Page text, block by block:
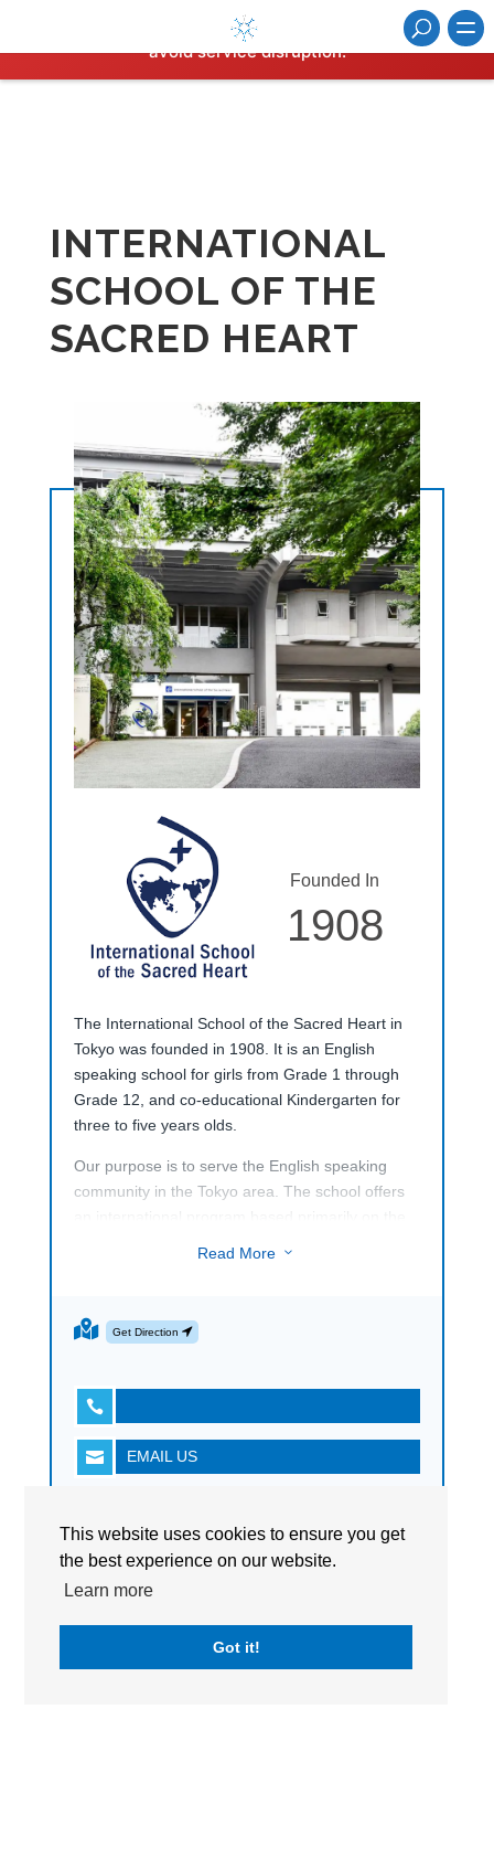
Hosting plan for this site has expired. Renew now to
avoid service disruption.
This website uses cookies to ensure you get
the best experience on our website.
Learn more
Got it!
INTERNATIONAL
SCHOOL OF THE
SACRED HEART
Founded In
1908
The International School of the Sacred Heart in
Tokyo was founded in 1908. It is an English
speaking school for girls from Grade 1 through
Grade 12, and co-educational Kindergarten for
three to five years olds.
Our purpose is to serve the English speaking
community in the Tokyo area. The school offers
The school and its staff provide a warm, loving,
It is my personal and our deep belief that the
education we offer at the International School of
the Sacred Heart will enable our students to
society to bring about peace.
Read More 3

 EMAIL US
ACADEMIC CALENDAR
Get Direction